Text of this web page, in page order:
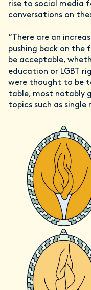
rise to social media
conversations on
“There are an
pushing back on
be acceptable,
education or LGBT
were thought to be
table, most notably
topics such as